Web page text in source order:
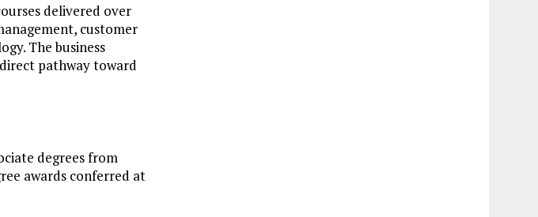
delivered over
customer
The business
pathway toward
degrees from
awards conferred at